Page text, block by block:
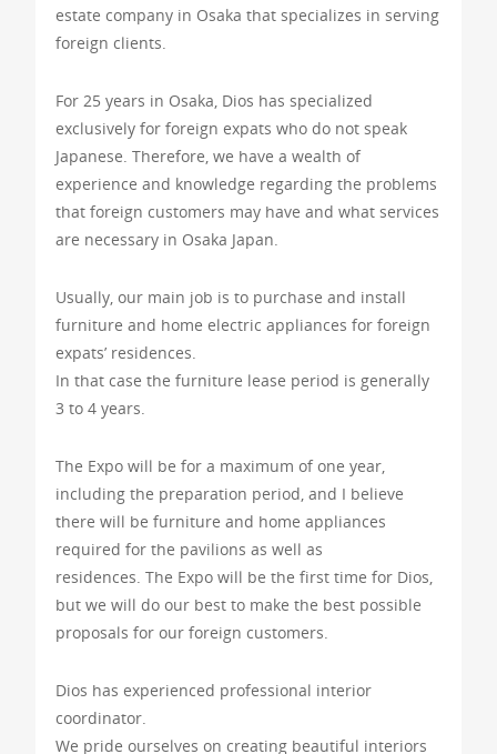
estate company in Osaka that specializes in serving
foreign clients.
For 25 years in Osaka, Dios has specialized
exclusively for foreign expats who do not speak
Japanese. Therefore, we have a wealth of
experience and knowledge regarding the problems
that foreign customers may have and what services
are necessary in Osaka Japan.
Usually, our main job is to purchase and install
furniture and home electric appliances for foreign
expats’ residences.
In that case the furniture lease period is generally
3 to 4 years.
The Expo will be for a maximum of one year,
including the preparation period, and I believe
there will be furniture and home appliances
required for the pavilions as well as
residences. The Expo will be the first time for Dios,
but we will do our best to make the best possible
proposals for our foreign customers.
Dios has experienced professional interior
coordinator.
We pride ourselves on creating beautiful interiors